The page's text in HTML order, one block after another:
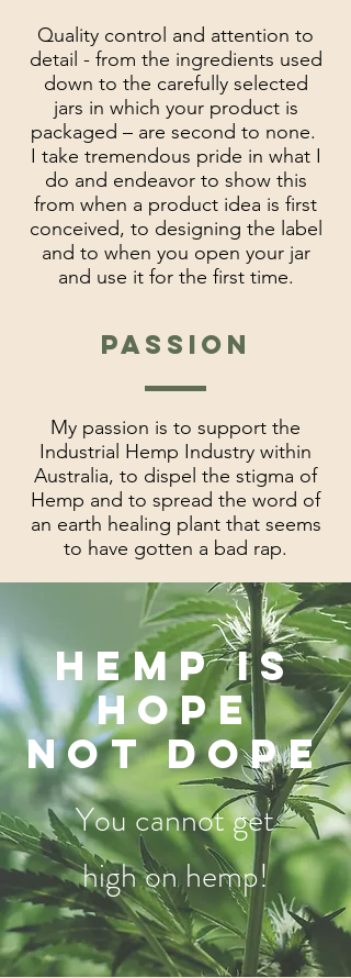
Quality control and attention to
detail - from the ingredients used
down to the carefully selected
jars in which your product is
packaged – are second to none.
I take tremendous pride in what I
do and endeavor to show this
from when a product idea is first
conceived, to designing the label
and to when you open your jar
and use it for the first time.
passion
My passion is to support the
Industrial Hemp Industry within
Australia, to dispel the stigma of
Hemp and to spread the word of
an earth healing plant that seems
to have gotten a bad rap.
HEMP IS
HOPE
NOT DOPE
You cannot get
high on hemp!